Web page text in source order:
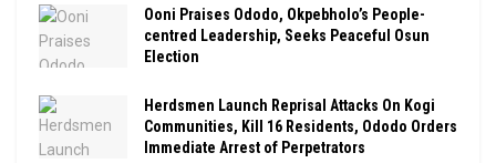
Ooni Praises Ododo, Okpebholo’s People-
centred Leadership, Seeks Peaceful Osun
Election
Herdsmen Launch Reprisal Attacks On Kogi
Communities, Kill 16 Residents, Ododo Orders
Immediate Arrest of Perpetrators